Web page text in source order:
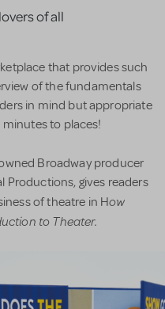
of all
that provides such
of the fundamentals
in mind but appropriate
minutes to places!
Broadway producer
Productions, gives readers
of theatre in How
to Theater.